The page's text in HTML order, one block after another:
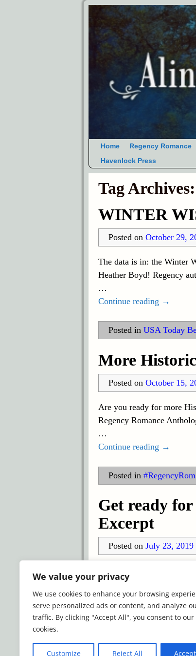
We value your privacy
We use cookies to enhance your browsing
serve personalized ads or content, and analyze
traffic. By clicking "Accept All", you consent to our
cookies.
Customize Reject All
Home Regency Romance
Havenlock Press
Tag Archives:
WINTER
Posted on October 29,
The data is in: the Winter
Heather Boyd! Regency
…
Continue reading →
Posted in USA Today
More
Posted on October 15,
Are you ready for more
Regency Romance
…
Continue reading →
Posted in
Get ready
Excerpt
Posted on July 23, 2019
The Winter Wishes
and USA Today
and Collette Cameron…
Continue reading →
Despised, Winter